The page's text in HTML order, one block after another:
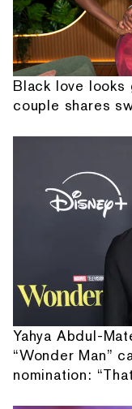
Black love
couple shares
Yahya Abdul-
“Wonder Man”
nomination: